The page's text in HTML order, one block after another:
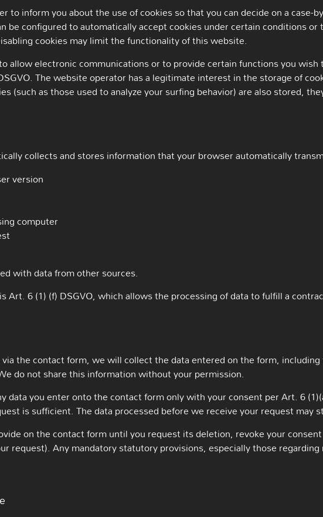
to inform you about the use of cookies so that you can decide on a case-
be configured to automatically accept cookies under certain conditions
cookies may limit the functionality of this website.
allow electronic communications or to provide certain functions you
The website operator has a legitimate interest in the storage of
(such as those used to analyze your surfing behavior) are also stored,
collects and stores information that your browser automatically
version
computer
with data from other sources.
Art. 6 (1) (f) DSGVO, which allows the processing of data to fulfill a
the contact form, we will collect the data entered on the form,
do not share this information without your permission.
data you enter onto the contact form only with your consent per Art. 6
is sufficient. The data processed before we receive your request may
on the contact form until you request its deletion, revoke your
request). Any mandatory statutory provisions, especially those